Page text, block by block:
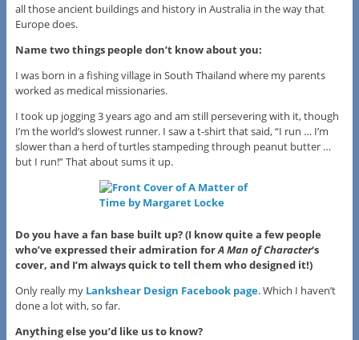
all those ancient buildings and history in Australia in the way that
Europe does.
Name two things people don’t know about you:
I was born in a fishing village in South Thailand where my parents
worked as medical missionaries.
I took up jogging 3 years ago and am still persevering with it, though
I’m the world’s slowest runner. I saw a t-shirt that said, “I run … I’m
slower than a herd of turtles stampeding through peanut butter …
but I run!” That about sums it up.
Do you have a fan base built up? (I know quite a few people
who’ve expressed their admiration forA Man of Character‘s
cover, and I’m always quick to tell them who designed it!)
Only really my Lankshear Design Facebook page. Which I haven’t
done a lot with, so far.
Anything else you’d like us to know?